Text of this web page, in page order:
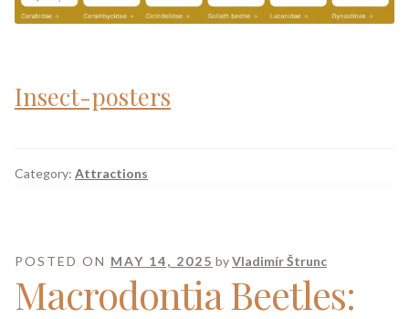
Insect-posters
Category: Attractions
POSTED ON MAY 14, 2025 byVladimír Štrunc
Macrodontia Beetles: